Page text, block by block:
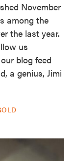
November
among the
the last year.
us
blog feed
a genius, Jimi